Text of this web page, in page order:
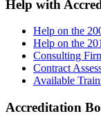
Help with
Help on the
Help on the
Consulting
Contract
Available
Accreditation